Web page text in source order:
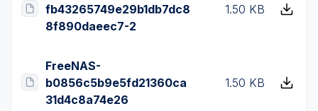
fb43265749e29b1db7dc8
8f890daeec7-2
1.50 KB
FreeNAS-
b0856c5b9e5fd21360ca
31d4c8a74e26
1.50 KB